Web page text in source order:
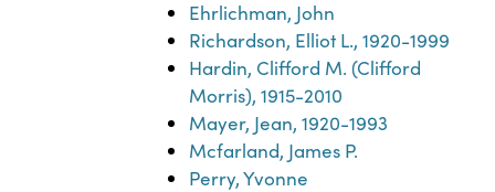
Ehrlichman, John
Richardson, Elliot L., 1920-1999
Hardin, Clifford M. (Clifford
Morris), 1915-2010
Mayer, Jean, 1920-1993
Mcfarland, James P.
Perry, Yvonne